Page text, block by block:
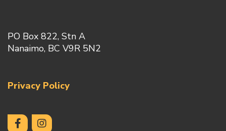
PO Box 822, Stn A
Nanaimo, BC V9R 5N2
Privacy Policy